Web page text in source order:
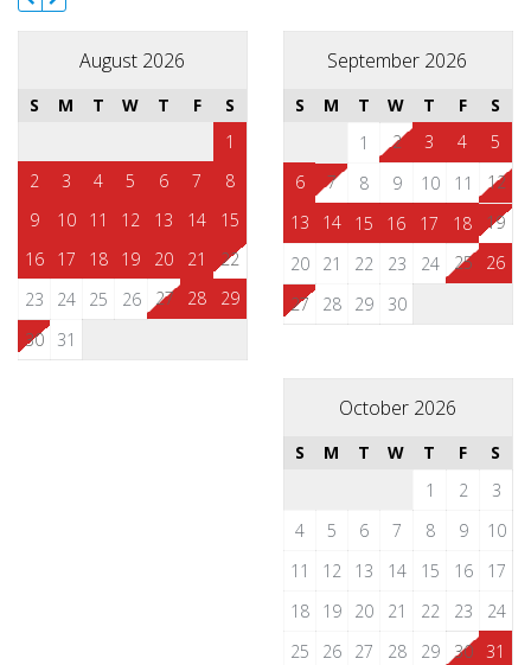
August 2026
S M T W T F
S
1
2
3 4 5 6 7
8
9
10 11 12 13 14
15
16
17 18 19 20 21
22
23
24 25 26 27 28
29
30
31
September 2026
S M T W T F
S
1
2 3 4
5
6
7 8 9 10 11
12
13
14 15 16 17 18
19
20
21 22 23 24 25
26
27
28 29 30
October 2026
S M T W T F
S
1
2
3
4
5 6 7 8 9
10
11
12 13 14 15 16
17
18
19 20 21 22 23
24
25
26 27 28 29 30 31